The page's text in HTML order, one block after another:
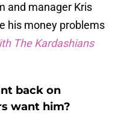
and manager Kris
his money problems
The Kardashians
back on
want him?